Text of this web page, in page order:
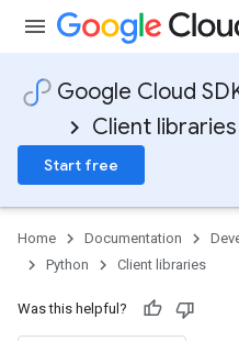
Google Cloud
Client libraries
Start free
Home Documentation
Python
Client libraries
Was this helpful?